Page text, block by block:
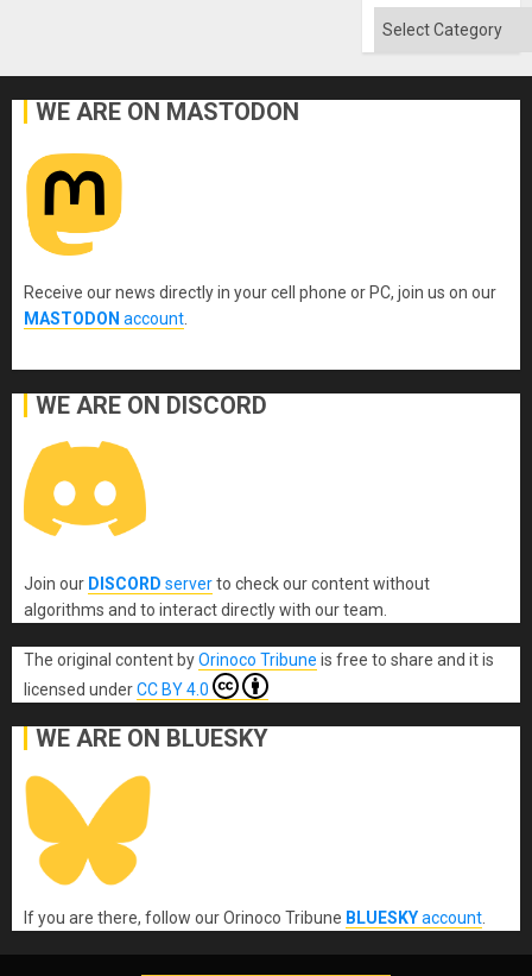
Categories
WE ARE ON MASTODON
Receive our news directly in your cell phone or PC, join us on our
MASTODON account
WE ARE ON DISCORD
Join our DISCORD serverto check our content without
algorithms and to interact directly with our team.
The original content byOrinoco Tribune is free to share and it is
licensed underCC BY 4.0
WE ARE ON BLUESKY
If you are there, follow our Orinoco Tribune BLUESKYaccount